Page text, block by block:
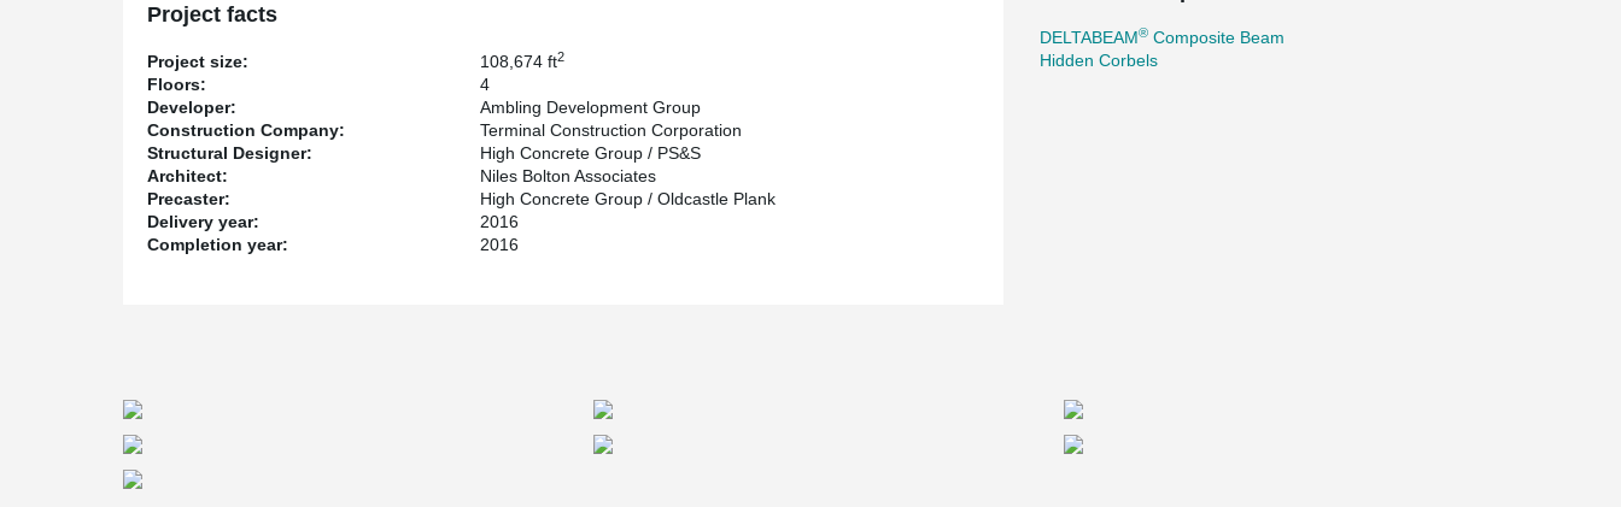
Project facts
Project size: 108,674 ft2
Floors:
4
Developer:
Ambling Development Group
Construction Company:
Terminal Construction Corporation
Structural Designer:
High Concrete Group / PS&S
Architect:
Niles Bolton Associates
Precaster:
High Concrete Group / Oldcastle Plank
Delivery year:
2016
Completion year:
2016
DELTABEAM® Composite Beam
Hidden Corbels